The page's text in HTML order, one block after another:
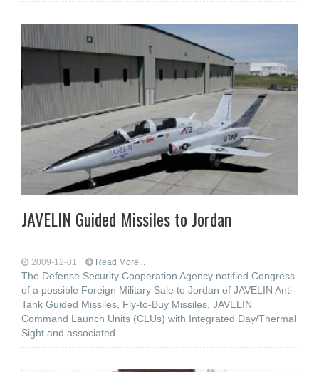
JAVELIN Guided Missiles to Jordan
2009-12-01 Read More...
The Defense Security Cooperation Agency notified Congress
of a possible Foreign Military Sale to Jordan of JAVELIN Anti-
Tank Guided Missiles, Fly-to-Buy Missiles, JAVELIN
Command Launch Units (CLUs) with Integrated Day/Thermal
Sight and associated